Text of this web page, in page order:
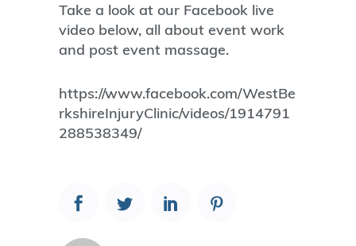
Take a look at our Facebook live
video below, all about event work
and post event massage.
https://www.facebook.com/WestBe
rkshireInjuryClinic/videos/1914791
288538349/